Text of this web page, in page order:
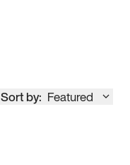
Sort by: Featured